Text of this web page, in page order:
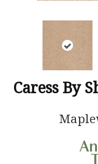
Caress By